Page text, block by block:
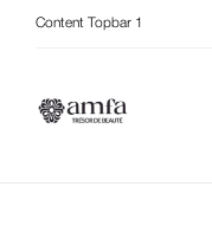
Content Topbar 1